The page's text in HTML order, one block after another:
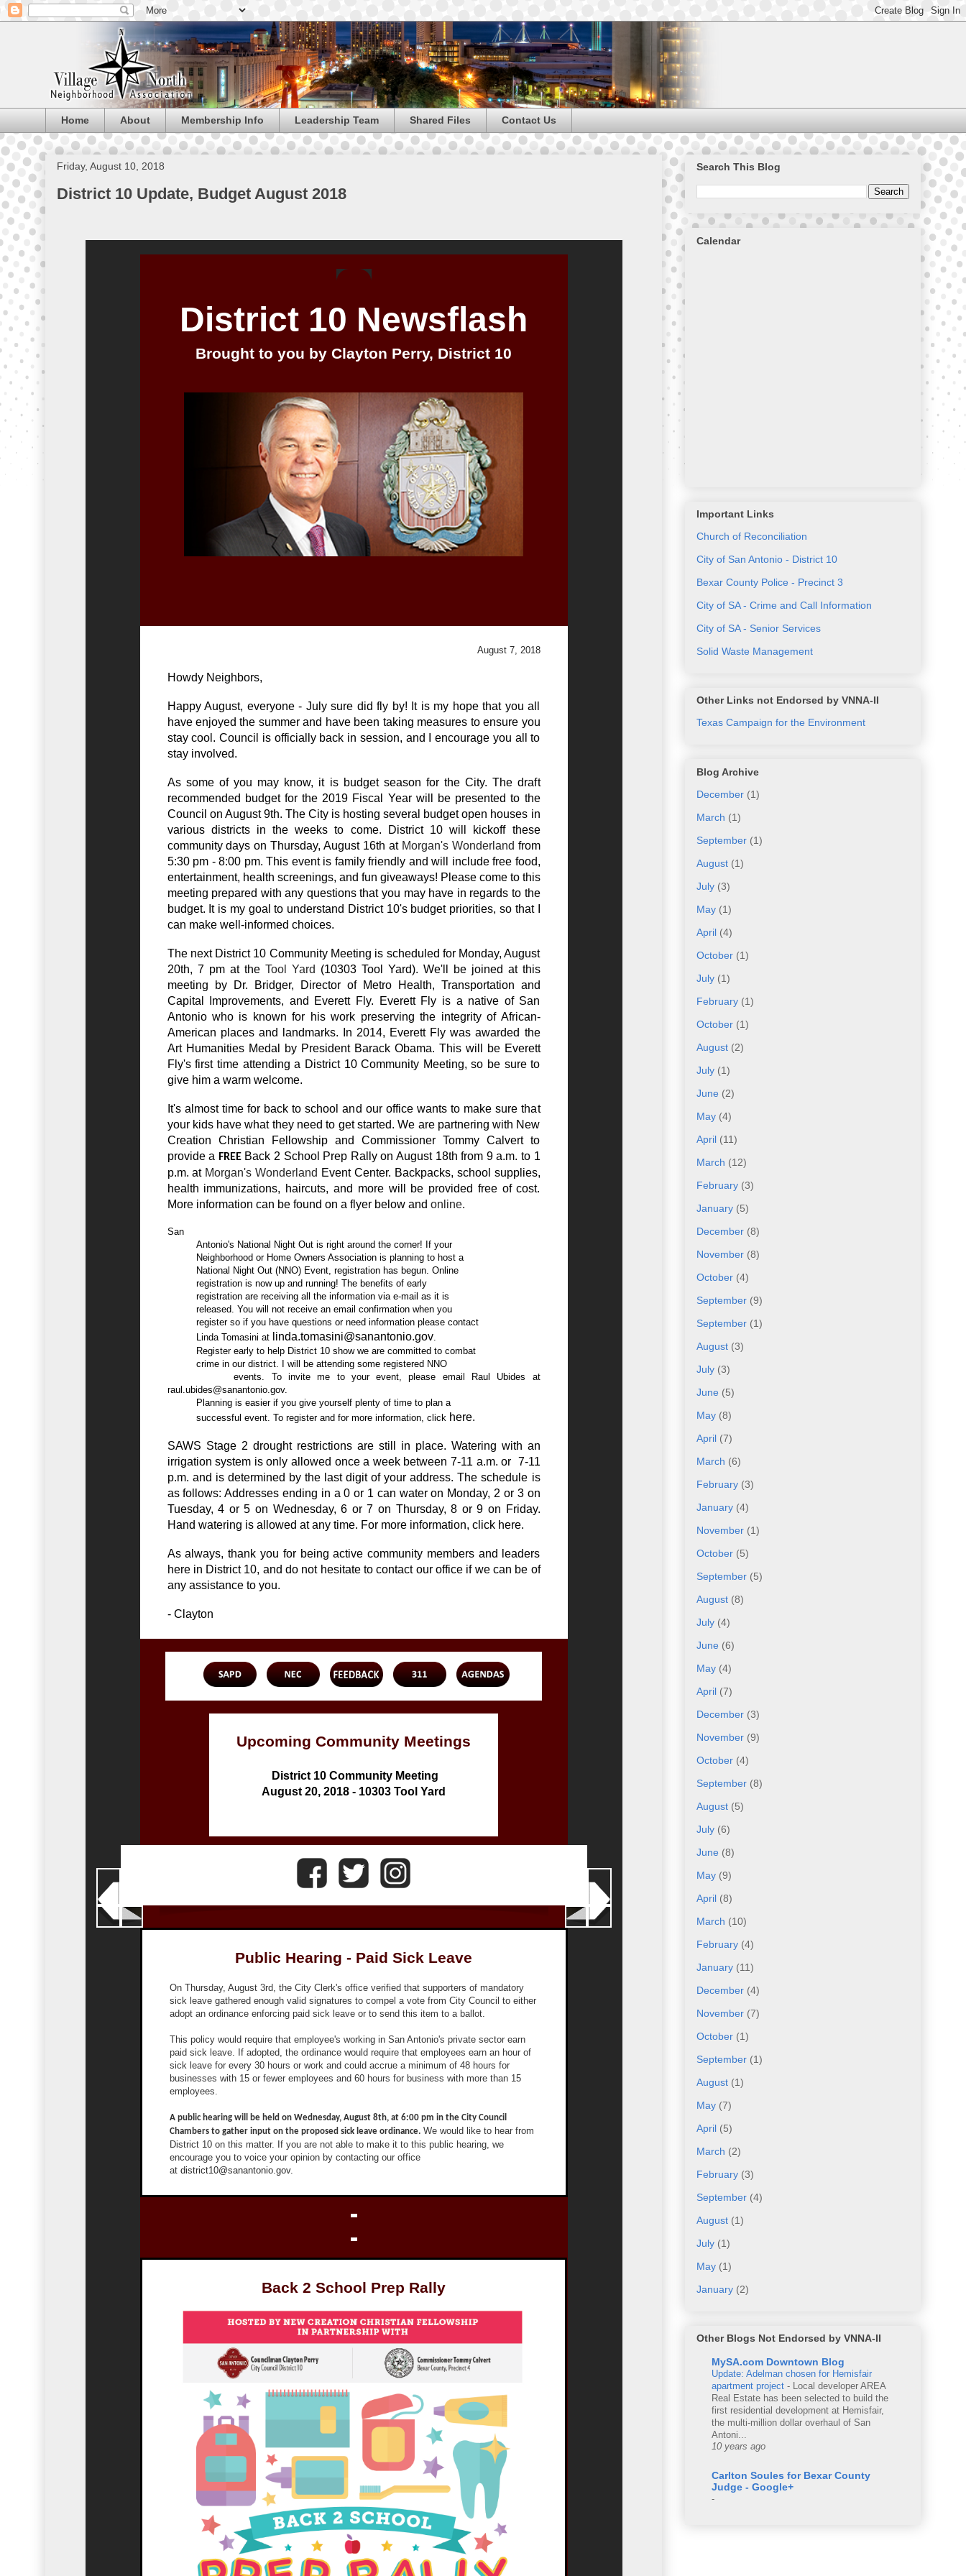
Home About Membership Info Leadership Team Shared Files Contact Us
Friday, August 10, 2018
District 10 Update, Budget August 2018
District 10 Newsflash
Brought to you by Clayton Perry, District 10
August 7, 2018
Howdy Neighbors,
Happy August, everyone - July sure did fly by! It is my hope that you all
have enjoyed the summer and have been taking measures to ensure you
stay cool. Council is officially back in session, and I encourage you all to
stay involved.
As some of you may know, it is budget season for the City. The draft
recommended budget for the 2019 Fiscal Year will be presented to the
Council on August 9th. The City is hosting several budget open houses in
various districts in the weeks to come. District 10 will kickoff these
community days on Thursday, August 16th at Morgan's Wonderland from
5:30 pm - 8:00 pm. This event is family friendly and will include free food,
entertainment, health screenings, and fun giveaways! Please come to this
meeting prepared with any questions that you may have in regards to the
budget. It is my goal to understand District 10's budget priorities, so that I
can make well-informed choices.
The next District 10 Community Meeting is scheduled for Monday, August
20th, 7 pm at the Tool Yard (10303 Tool Yard). We'll be joined at this
meeting by Dr. Bridger, Director of Metro Health, Transportation and
Capital Improvements, and Everett Fly. Everett Fly is a native of San
Antonio who is known for his work preserving the integrity of African-
American places and landmarks. In 2014, Everett Fly was awarded the
Art Humanities Medal by President Barack Obama. This will be Everett
Fly's first time attending a District 10 Community Meeting, so be sure to
give him a warm welcome.
It's almost time for back to school and our office wants to make sure that
your kids have what they need to get started. We are partnering with New
Creation Christian Fellowship and Commissioner Tommy Calvert to
provide a FREEBack 2 School Prep Rally on August 18th from 9 a.m. to 1
p.m. at Morgan's Wonderland Event Center. Backpacks, school supplies,
health immunizations, haircuts, and more will be provided free of cost.
More information can be found on a flyer below and online.
San
          Linda Tomasini at
linda.tomasini@sanantonio.gov.
          events. To invite me to your event, please email Raul Ubides at
raul.ubides@sanantonio.gov.
          successful event. To register and for more information, click
here.
SAWS Stage 2 drought restrictions are still in place. Watering with an
irrigation system is only allowed once a week between 7-11 a.m. or 7-11
p.m. and is determined by the last digit of your address. The schedule is
as follows: Addresses ending in a 0 or 1 can water on Monday, 2 or 3 on
Tuesday, 4 or 5 on Wednesday, 6 or 7 on Thursday, 8 or 9 on Friday.
Hand watering is allowed at any time. For more information, click here.
As always, thank you for being active community members and leaders
here in District 10, and do not hesitate to contact our office if we can be of
any assistance to you.
- Clayton
Upcoming Community Meetings
District 10 Community Meeting
August 20, 2018 - 10303 Tool Yard
Public Hearing - Paid Sick Leave
On Thursday, August 3rd, the City Clerk's office verified that supporters of mandatory
sick leave gathered enough valid signatures to compel a vote from City Council to either
adopt an ordinance enforcing paid sick leave or to send this item to a ballot.
This policy would require that employee's working in San Antonio's private sector earn
paid sick leave. If adopted, the ordinance would require that employees earn an hour of
sick leave for every 30 hours or work and could accrue a minimum of 48 hours for
businesses with 15 or fewer employees and 60 hours for business with more than 15
employees.
A public hearing will be held on Wednesday, August 8th, at 6:00 pm in the City Council
Chambers to gather input on the proposed sick leave ordinance.We would like to hear from
District 10 on this matter. If you are not able to make it to this public hearing, we
encourage you to voice your opinion by contacting our office
at district10@sanantonio.gov.
Back 2 School Prep Rally
Search This Blog
Calendar
Important Links
Church of Reconciliation
City of San Antonio - District 10
Bexar County Police - Precinct 3
City of SA - Crime and Call Information
City of SA - Senior Services
Solid Waste Management
Other Links not Endorsed by VNNA-II
Texas Campaign for the Environment
Blog Archive
December (1)
March (1)
September (1)
August (1)
July (3)
May (1)
April (4)
October (1)
July (1)
February (1)
October (1)
August (2)
July (1)
June (2)
May (4)
April (11)
March (12)
February (3)
January (5)
December (8)
November (8)
October (4)
September (9)
September (1)
August (3)
July (3)
June (5)
May (8)
April (7)
March (6)
February (3)
January (4)
November (1)
October (5)
September (5)
August (8)
July (4)
June (6)
May (4)
April (7)
December (3)
November (9)
October (4)
September (8)
August (5)
July (6)
June (8)
May (9)
April (8)
March (10)
February (4)
January (11)
December (4)
November (7)
October (1)
September (1)
August (1)
May (7)
April (5)
March (2)
February (3)
September (4)
August (1)
July (1)
May (1)
January (2)
Other Blogs Not Endorsed by VNNA-II
MySA.com Downtown Blog
Update: Adelman chosen for Hemisfair
apartment project - Local developer AREA
Real Estate has been selected to build the
first residential development at Hemisfair,
the multi-million dollar overhaul of San
Antoni...
10 years ago
Carlton Soules for Bexar County
Judge - Google+
-